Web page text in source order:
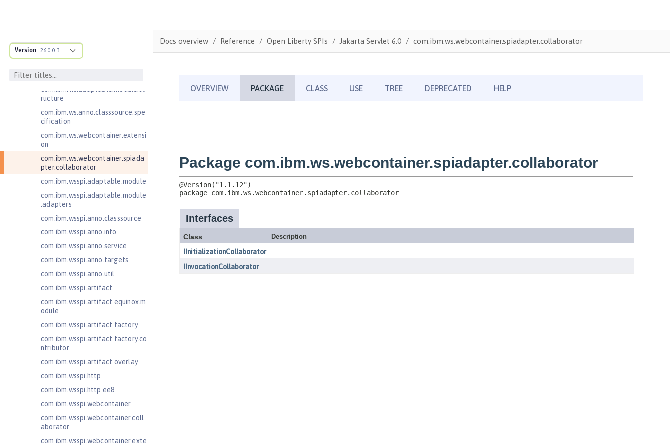
Version 26.0.0.3
com.ibm.websphere.servlet.respo
nse
r.async
ructure
com.ibm.ws.anno.classsource.spe
cification
com.ibm.ws.webcontainer.extensi
on
com.ibm.ws.webcontainer.spiada
pter.collaborator
com.ibm.wsspi.adaptable.module
com.ibm.wsspi.adaptable.module
.adapters
com.ibm.wsspi.anno.classsource
com.ibm.wsspi.anno.info
com.ibm.wsspi.anno.service
com.ibm.wsspi.anno.targets
com.ibm.wsspi.anno.util
com.ibm.wsspi.artifact
com.ibm.wsspi.artifact.equinox.m
odule
com.ibm.wsspi.artifact.factory
com.ibm.wsspi.artifact.factory.co
ntributor
com.ibm.wsspi.artifact.overlay
com.ibm.wsspi.http
com.ibm.wsspi.http.ee8
com.ibm.wsspi.webcontainer
com.ibm.wsspi.webcontainer.coll
aborator
com.ibm.wsspi.webcontainer.exte
Docs overview Reference Open Liberty SPIs Jakarta Servlet 6.0 com.ibm.ws.webcontainer.spiadapter.collaborator